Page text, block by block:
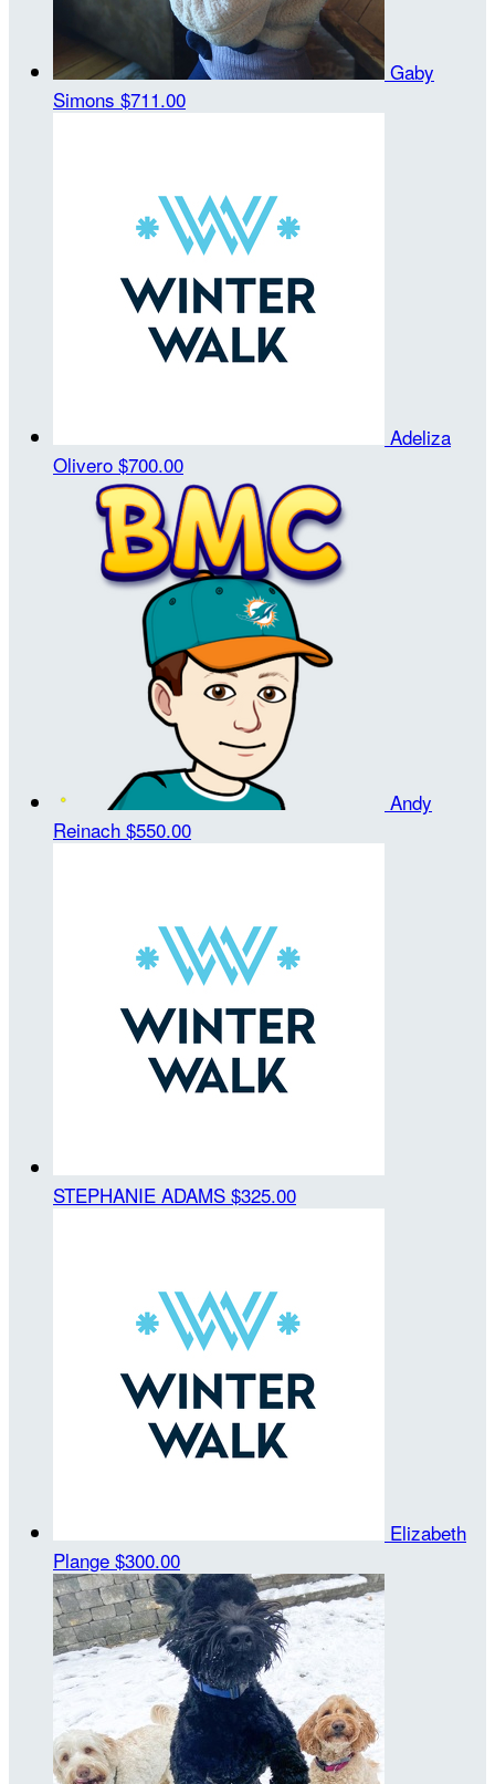
Gaby
Simons $711.00
Adeliza
Olivero $700.00
Andy
Reinach $550.00
STEPHANIE ADAMS $325.00
Elizabeth
Plange $300.00